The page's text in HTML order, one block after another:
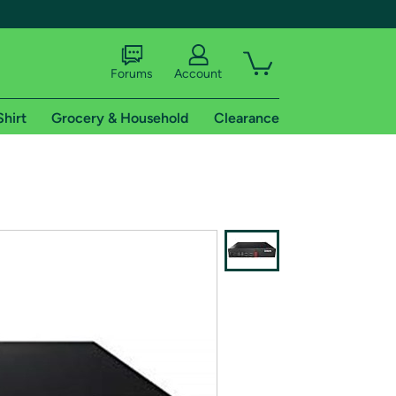
shipping addresses.
of Amazon Prime
Forums Account
Grocery & Household Clearance